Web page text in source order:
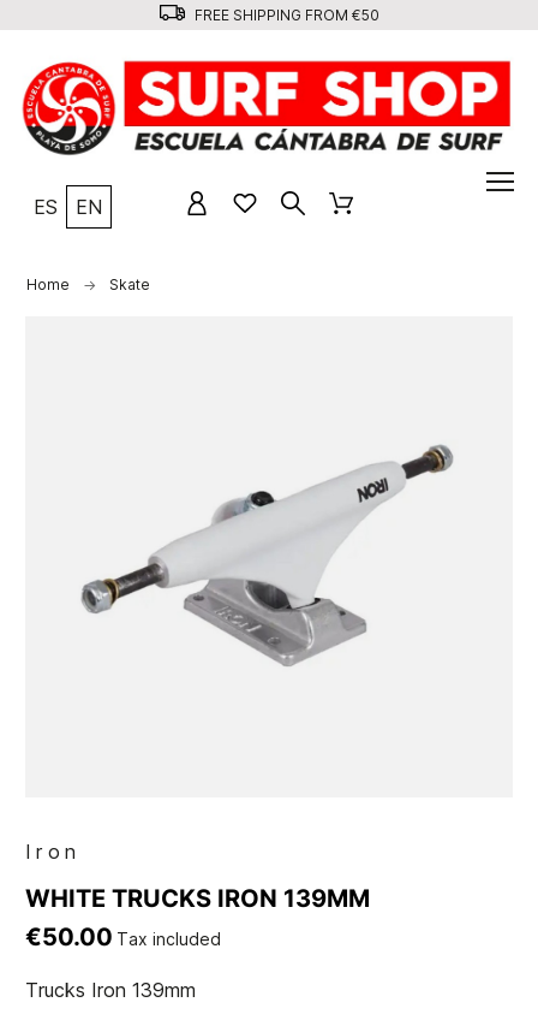
FREE SHIPPING FROM €50
ES EN
Home Skate
Iron
WHITE TRUCKS IRON 139MM
€50.00 Tax included
Trucks Iron 139mm